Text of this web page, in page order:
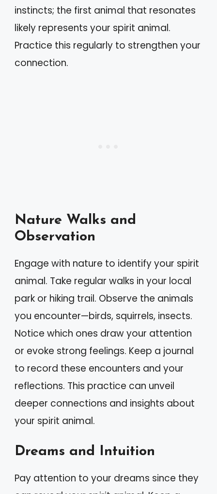
instincts; the first animal that resonates
likely represents your spirit animal.
Practice this regularly to strengthen your
connection.
Nature Walks and
Observation
Engage with nature to identify your spirit
animal. Take regular walks in your local
park or hiking trail. Observe the animals
you encounter—birds, squirrels, insects.
Notice which ones draw your attention
or evoke strong feelings. Keep a journal
to record these encounters and your
reflections. This practice can unveil
deeper connections and insights about
your spirit animal.
Dreams and Intuition
Pay attention to your dreams since they